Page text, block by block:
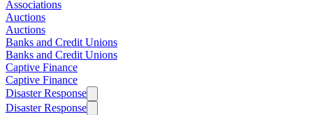
Associations
Auctions
Auctions
Banks and Credit Unions
Banks and Credit Unions
Captive Finance
Captive Finance
Disaster Response
Disaster Response